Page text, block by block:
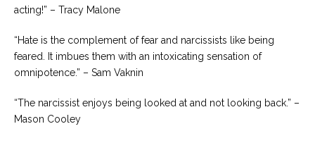
acting!” – Tracy Malone
“Hate is the complement of fear and narcissists like being
feared. It imbues them with an intoxicating sensation of
omnipotence.” – Sam Vaknin
“The narcissist enjoys being looked at and not looking back.” –
Mason Cooley